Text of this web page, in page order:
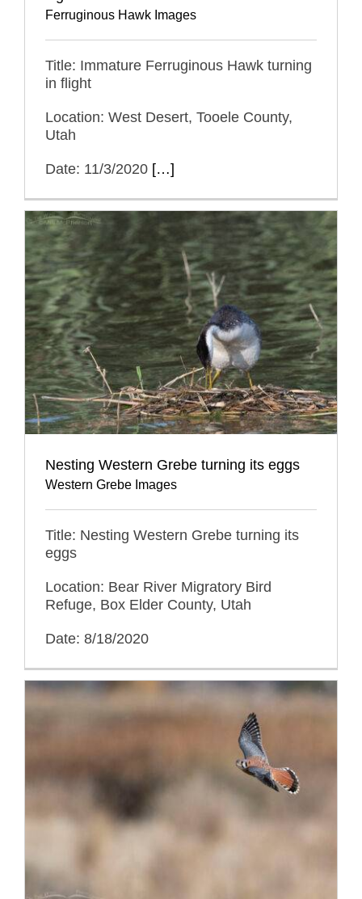
Ferruginous Hawk Images
Title: Immature Ferruginous Hawk turning
in flight
Location: West Desert, Tooele County,
Utah
Date: 11/3/2020 […]
Nesting Western Grebe turning its eggs
Western Grebe Images
Title: Nesting Western Grebe turning its
eggs
Location: Bear River Migratory Bird
Refuge, Box Elder County, Utah
Date: 8/18/2020